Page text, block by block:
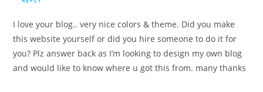
I love your blog.. very nice colors & theme. Did you make
this website yourself or did you hire someone to do it for
you? Plz answer back as I’m looking to design my own blog
and would like to know where u got this from. many thanks